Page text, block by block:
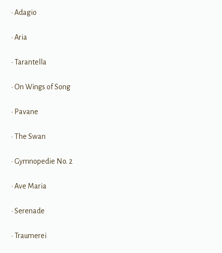
• Adagio
• Aria
• Tarantella
• On Wings of Song
• Pavane
• The Swan
• Gymnopedie No. 2
• Ave Maria
• Serenade
• Traumerei